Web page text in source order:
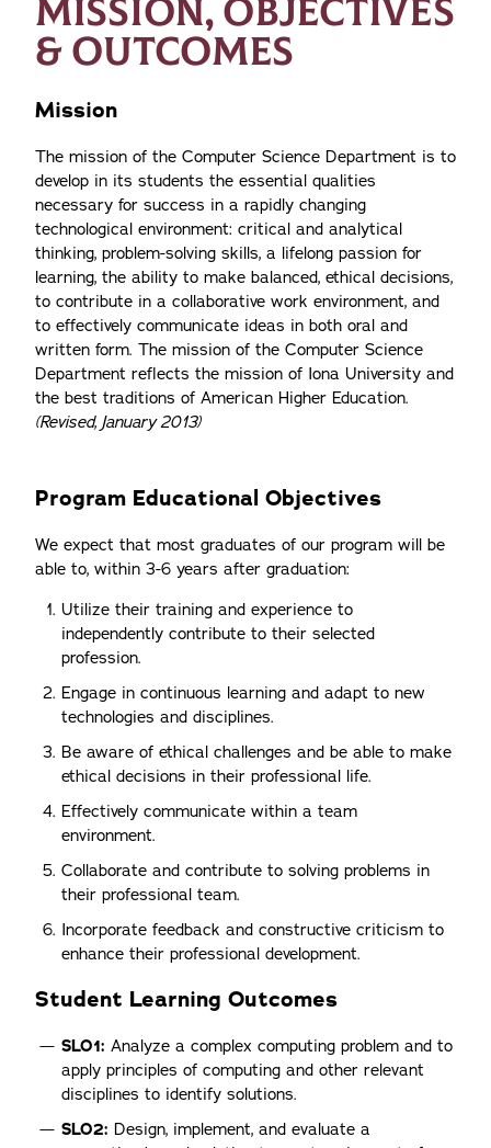
MISSION, OBJECTIVES
& OUTCOMES
Mission
The mission of the Computer Science Department is to
develop in its students the essential qualities
necessary for success in a rapidly changing
technological environment: critical and analytical
thinking, problem-solving skills, a lifelong passion for
learning, the ability to make balanced, ethical decisions,
to contribute in a collaborative work environment, and
to effectively communicate ideas in both oral and
written form. The mission of the Computer Science
Department reflects the mission of Iona University and
the best traditions of American Higher Education.
(Revised, January 2013)
Program Educational Objectives
We expect that most graduates of our program will be
able to, within 3-6 years after graduation:
Utilize their training and experience to
independently contribute to their selected
profession.
Engage in continuous learning and adapt to new
technologies and disciplines.
Be aware of ethical challenges and be able to make
ethical decisions in their professional life.
Effectively communicate within a team
environment.
Collaborate and contribute to solving problems in
their professional team.
Incorporate feedback and constructive criticism to
enhance their professional development.
Student Learning Outcomes
SLO1: Analyze a complex computing problem and to
apply principles of computing and other relevant
disciplines to identify solutions.
SLO2: Design, implement, and evaluate a